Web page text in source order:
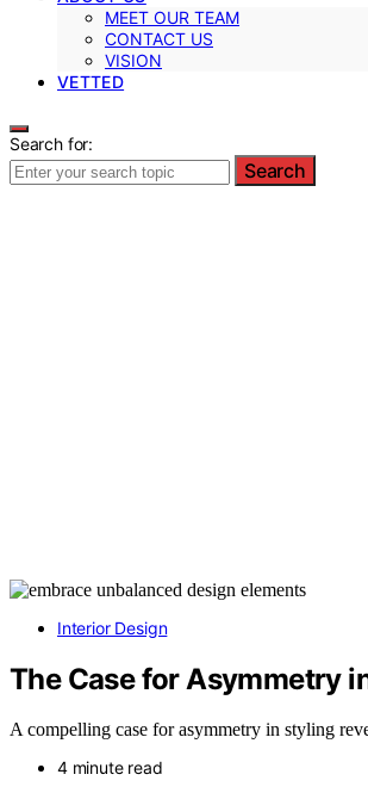
MEET OUR TEAM
CONTACT US
VISION
VETTED
Search for:
Search
Interior Design
The Case for Asymmetry
A compelling case for asymmetry in styling
4 minute read